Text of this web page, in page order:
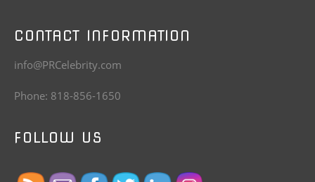
CONTACT INFORMATION
info@PRCelebrity.com
Phone: 818-856-1650
FOLLOW US